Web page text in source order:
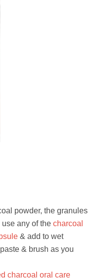
powder, the granules
any of the charcoal
& add to wet
& brush as you
charcoal oral care